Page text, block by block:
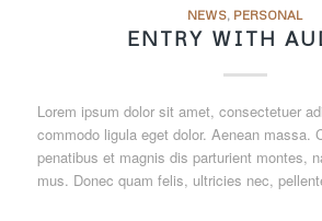
NEWS, PERSONAL
ENTRY WITH
Lorem ipsum dolor sit amet, consectetuer
commodo ligula eget dolor. Aenean massa.
penatibus et magnis dis parturient montes,
mus. Donec quam felis, ultricies nec,